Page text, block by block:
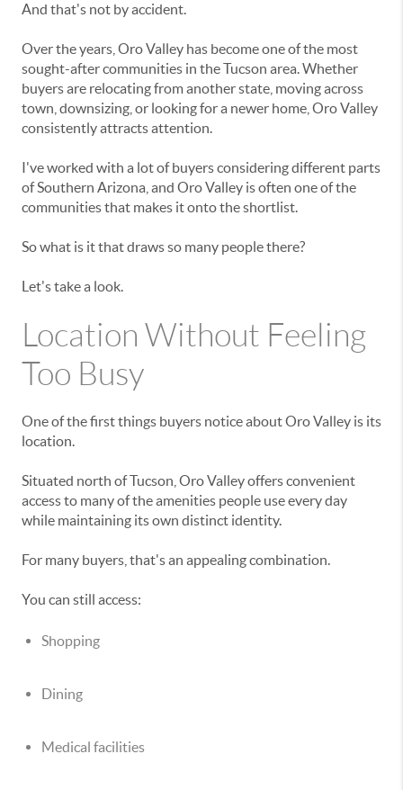
And that's not by accident.
Over the years, Oro Valley has become one of the most
sought-after communities in the Tucson area. Whether
buyers are relocating from another state, moving across
town, downsizing, or looking for a newer home, Oro Valley
consistently attracts attention.
I've worked with a lot of buyers considering different parts
of Southern Arizona, and Oro Valley is often one of the
communities that makes it onto the shortlist.
So what is it that draws so many people there?
Let's take a look.
Location Without Feeling
Too Busy
One of the first things buyers notice about Oro Valley is its
location.
Situated north of Tucson, Oro Valley offers convenient
access to many of the amenities people use every day
while maintaining its own distinct identity.
For many buyers, that's an appealing combination.
You can still access:
Shopping
Dining
Medical facilities